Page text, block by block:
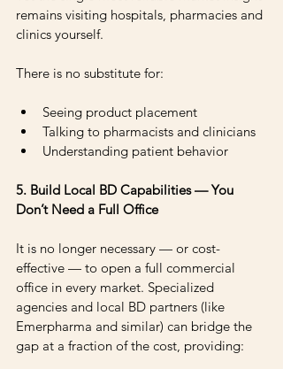
remains visiting hospitals, pharmacies and
clinics yourself.
There is no substitute for:
Seeing product placement
Talking to pharmacists and clinicians
Understanding patient behavior
5. Build Local BD Capabilities — You
Don’t Need a Full Office
It is no longer necessary — or cost-
effective — to open a full commercial
office in every market. Specialized
agencies and local BD partners (like
Emerpharma and similar) can bridge the
gap at a fraction of the cost, providing: